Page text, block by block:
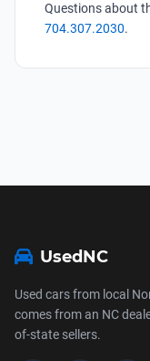
Questions about
704.307.2030.
UsedNC
Used cars from local
comes from an NC
of-state sellers.